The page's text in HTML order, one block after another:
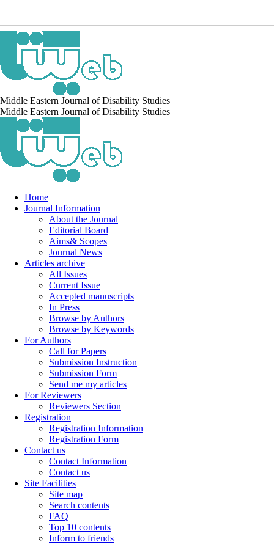
Middle Eastern Journal of Disability Studies
Middle Eastern Journal of Disability Studies
Home
Journal Information
About the Journal
Editorial Board
Aims& Scopes
Journal News
Articles archive
All Issues
Current Issue
Accepted manuscripts
In Press
Browse by Authors
Browse by Keywords
For Authors
Call for Papers
Submission Instruction
Submission Form
Send me my articles
For Reviewers
Reviewers Section
Registration
Registration Information
Registration Form
Contact us
Contact Information
Contact us
Site Facilities
Site map
Search contents
FAQ
Top 10 contents
Inform to friends